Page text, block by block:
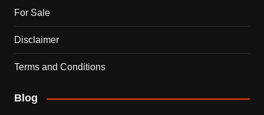
For Sale
Disclaimer
Terms and Conditions
Blog